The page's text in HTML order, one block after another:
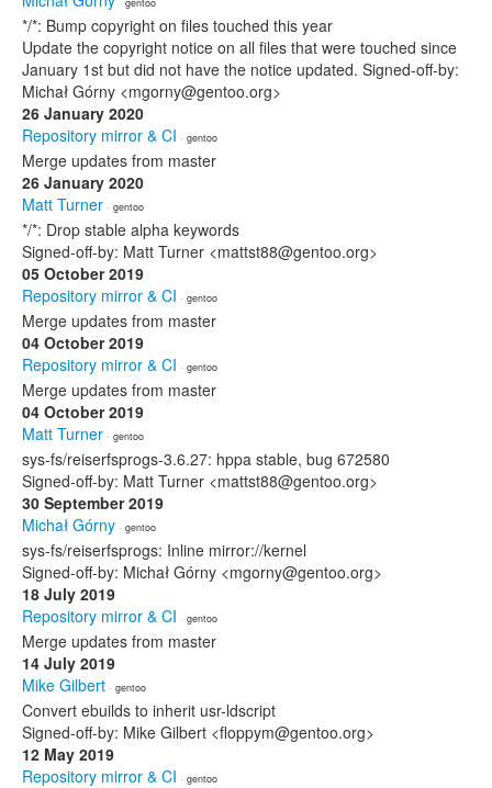
*/*: Bump copyright on files touched this year
Update the copyright notice on all files that were touched since
January 1st but did not have the notice updated. Signed-off-by:
Michał Górny <mgorny@gentoo.org>
26 January 2020
Repository mirror & CI · gentoo
Merge updates from master
26 January 2020
Matt Turner · gentoo
*/*: Drop stable alpha keywords
Signed-off-by: Matt Turner <mattst88@gentoo.org>
05 October 2019
Repository mirror & CI · gentoo
Merge updates from master
04 October 2019
Repository mirror & CI · gentoo
Merge updates from master
04 October 2019
Matt Turner · gentoo
sys-fs/reiserfsprogs-3.6.27: hppa stable, bug 672580
Signed-off-by: Matt Turner <mattst88@gentoo.org>
30 September 2019
Michał Górny · gentoo
sys-fs/reiserfsprogs: Inline mirror://kernel
Signed-off-by: Michał Górny <mgorny@gentoo.org>
18 July 2019
Repository mirror & CI · gentoo
Merge updates from master
14 July 2019
Mike Gilbert · gentoo
Convert ebuilds to inherit usr-ldscript
Signed-off-by: Mike Gilbert <floppym@gentoo.org>
12 May 2019
Repository mirror & CI · gentoo